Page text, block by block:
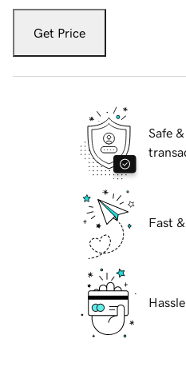
Get Price
Safe
Fast